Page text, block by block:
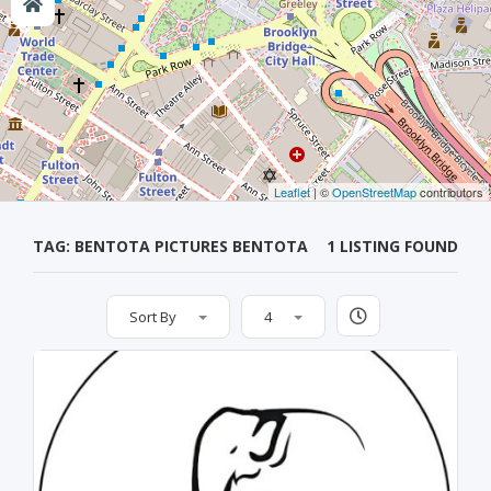
Leaflet| ©OpenStreetMapcontributors
TAG: BENTOTA PICTURES BENTOTA 1 LISTING FOUND
Sort By 4